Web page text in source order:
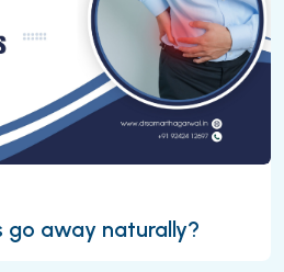
go away naturally?